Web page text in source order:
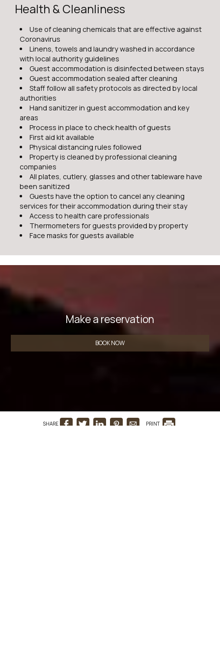
Health & Cleanliness
Use of cleaning chemicals that are effective against
Coronavirus
Linens, towels and laundry washed in accordance
with local authority guidelines
Guest accommodation is disinfected between stays
Guest accommodation sealed after cleaning
Staff follow all safety protocols as directed by local
authorities
Hand sanitizer in guest accommodation and key
areas
Process in place to check health of guests
First aid kit available
Physical distancing rules followed
Property is cleaned by professional cleaning
companies
All plates, cutlery, glasses and other tableware have
been sanitized
Guests have the option to cancel any cleaning
services for their accommodation during their stay
Access to health care professionals
Thermometers for guests provided by property
Face masks for guests available
Make a reservation
BOOK NOW
SHARE PRINT